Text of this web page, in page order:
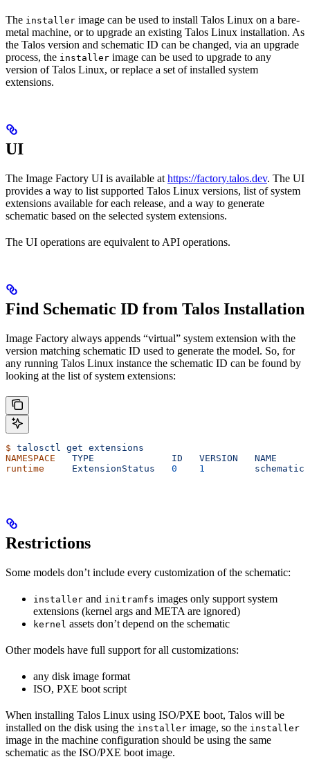
The installer image can be used to install Talos Linux on a bare-
metal machine, or to upgrade an existing Talos Linux installation. As
the Talos version and schematic ID can be changed, via an upgrade
process, the installer image can be used to upgrade to any
version of Talos Linux, or replace a set of installed system
extensions.
UI
The Image Factory UI is available at https://factory.talos.dev. The UI
provides a way to list supported Talos Linux versions, list of system
extensions available for each release, and a way to generate
schematic based on the selected system extensions.
The UI operations are equivalent to API operations.
Find Schematic ID from Talos Installation
Image Factory always appends “virtual” system extension with the
version matching schematic ID used to generate the model. So, for
any running Talos Linux instance the schematic ID can be found by
looking at the list of system extensions:
$ talosctl get extensions
NAMESPACE
   TYPE
              ID
   VERSION
   NAME
runtime
     ExtensionStatus
   0
    1
         schematic
Restrictions
Some models don’t include every customization of the schematic:
installer and initramfs images only support system
extensions (kernel args and META are ignored)
kernel assets don’t depend on the schematic
Other models have full support for all customizations:
any disk image format
ISO, PXE boot script
When installing Talos Linux using ISO/PXE boot, Talos will be
installed on the disk using the installer image, so the installer
image in the machine configuration should be using the same
schematic as the ISO/PXE boot image.